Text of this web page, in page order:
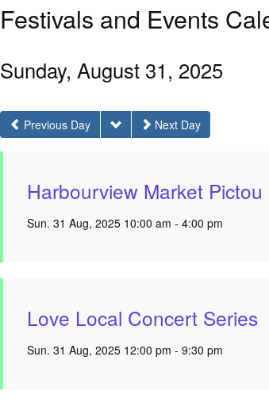
Festivals and Events
Sunday, August 31, 2025
Previous Day Next Day
Harbourview Market Pictou
Sun. 31 Aug, 2025 10:00 am - 4:00 pm
Love Local Concert Series
Sun. 31 Aug, 2025 12:00 pm - 9:30 pm